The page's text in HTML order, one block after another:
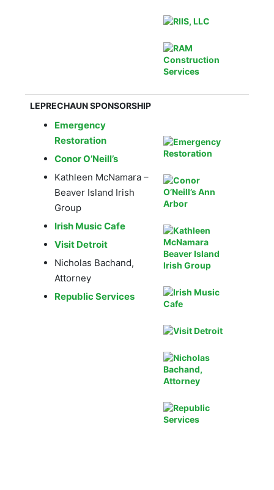
LEPRECHAUN SPONSORSHIP
Emergency
Restoration
Conor O’Neill’s
Kathleen McNamara –
Beaver Island Irish
Group
Irish Music Cafe
Visit Detroit
Nicholas Bachand,
Attorney
Republic Services